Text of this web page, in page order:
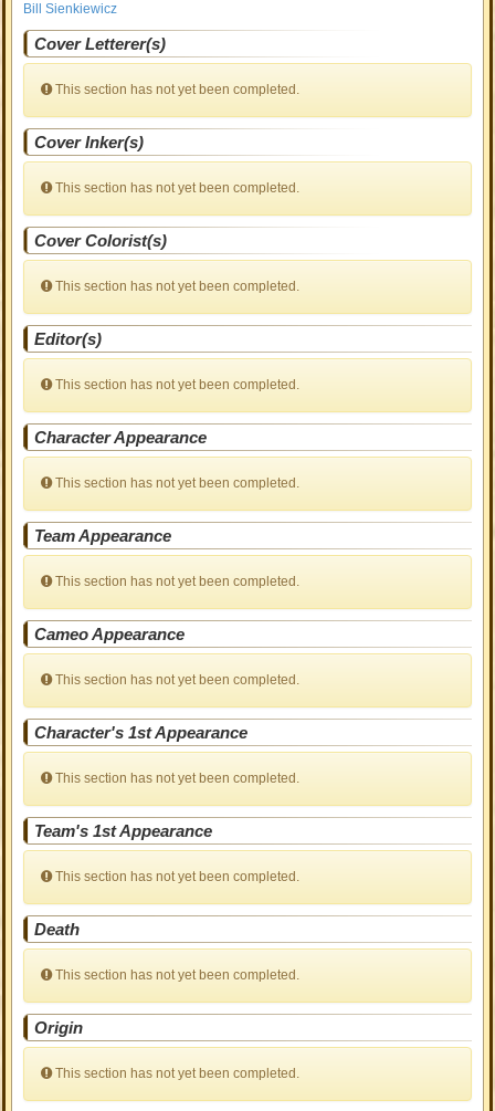
Bill Sienkiewicz
Cover Letterer(s)
This section has not yet been completed.
Cover Inker(s)
This section has not yet been completed.
Cover Colorist(s)
This section has not yet been completed.
Editor(s)
This section has not yet been completed.
Character Appearance
This section has not yet been completed.
Team Appearance
This section has not yet been completed.
Cameo Appearance
This section has not yet been completed.
Character's 1st Appearance
This section has not yet been completed.
Team's 1st Appearance
This section has not yet been completed.
Death
This section has not yet been completed.
Origin
This section has not yet been completed.